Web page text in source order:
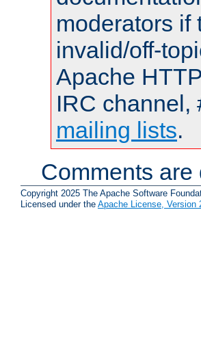
moderators if
invalid/off-
Apache
IRC channel,
mailing lists.
Comments
Copyright 2025 The Apache Software
Licensed under the Apache License, Version